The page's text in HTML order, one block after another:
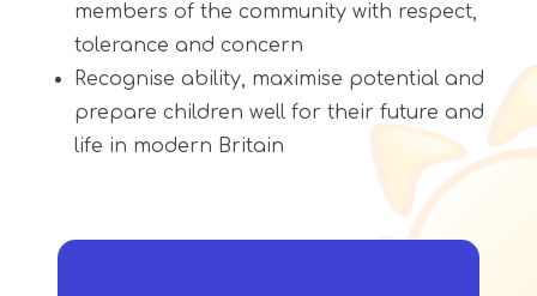
members of the community with respect,
tolerance and concern
Recognise ability, maximise potential and
prepare children well for their future and
life in modern Britain